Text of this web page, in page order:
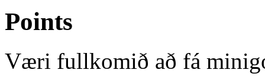
Points
Væri fullkomið að fá